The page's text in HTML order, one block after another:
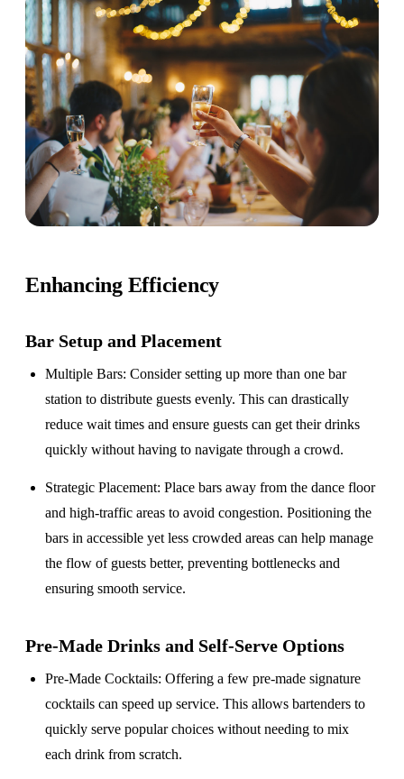
Enhancing Efficiency
Bar Setup and Placement
Multiple Bars: Consider setting up more than one bar
station to distribute guests evenly. This can drastically
reduce wait times and ensure guests can get their drinks
quickly without having to navigate through a crowd.
Strategic Placement: Place bars away from the dance floor
and high-traffic areas to avoid congestion. Positioning the
bars in accessible yet less crowded areas can help manage
the flow of guests better, preventing bottlenecks and
ensuring smooth service.
Pre-Made Drinks and Self-Serve Options
Pre-Made Cocktails: Offering a few pre-made signature
cocktails can speed up service. This allows bartenders to
quickly serve popular choices without needing to mix
each drink from scratch.